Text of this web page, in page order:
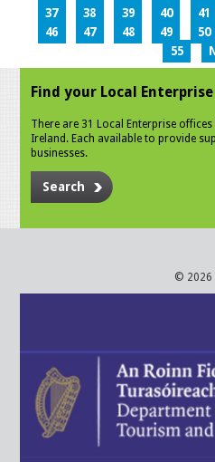
37
38 39 40 41
46
47 48 49 50
55
Find your Local
There are 31 Local Enterprise
Ireland. Each available to provide
businesses.
Search
© 2026